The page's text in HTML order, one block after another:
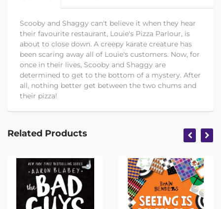
Scooby and Shaggy can't believe it when they hear
their favourite restaurant, Louie's Pizza Parlour, is
about to close down. A creepy karate creature has
been scaring away all of Louie's customers. Now, for
once in their lives, Scooby and Shaggy are
determined to get to the bottom of a mystery. After
all, nothing better get between the two chums and
their pizza!
Related Products